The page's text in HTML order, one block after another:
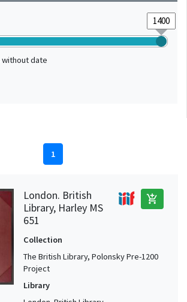
date
1
London. British
Library, Harley MS
651
add_shopping_cart
Collection
The British Library, Polonsky Pre-1200
Project
Library